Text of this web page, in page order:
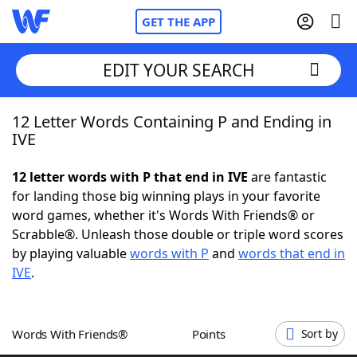
GET THE APP
Home
NYT Crossplay Cheat
ScrabbleHelpers
Word GamesHelpers
EDIT YOUR SEARCH
12 Letter Words Containing P and Ending in
IVE
12 letter words with P that end in IVE are fantastic
for landing those big winning plays in your favorite
word games, whether it's Words With Friends® or
Scrabble®. Unleash those double or triple word scores
by playing valuablewords with P and words that end in
IVE.
Words With Friends® Points Sort by